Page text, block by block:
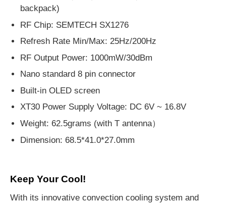
backpack)
RF Chip: SEMTECH SX1276
Refresh Rate Min/Max: 25Hz/200Hz
RF Output Power: 1000mW/30dBm
Nano standard 8 pin connector
Built-in OLED screen
XT30 Power Supply Voltage: DC 6V ~ 16.8V
Weight: 62.5grams (with T antenna）
Dimension: 68.5*41.0*27.0mm
Keep Your Cool!
With its innovative convection cooling system and